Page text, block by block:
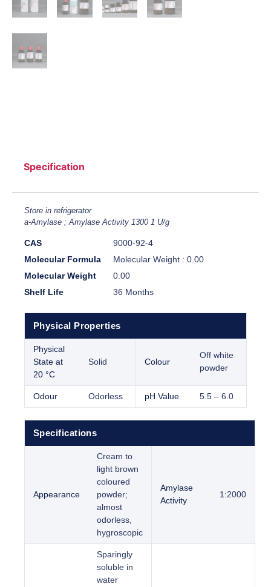
Specification
Store in refrigerator
a-Amylase ; Amylase Activity 1300 1 U/g
CAS
9000-92-4
Molecular Formula
Molecular Weight : 0.00
Molecular Weight
0.00
Shelf Life
36 Months
Physical Properties
Physical
State at
20 °C
Solid Colour
Off white
powder
Odour Odorless pH Value 5.5 – 6.0
Specifications
Appearance
Cream to
light brown
coloured
powder;
almost
odorless,
hygroscopic
Amylase
Activity
1:2000
Sparingly
soluble in
water